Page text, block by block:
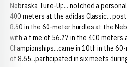
Nebraska Tune-Up... notched a
400 meters at the adidas Classic...
8.60 in the 60-meter hurdles at the
with a time of 56.27 in the 400 meters
Championships...came in 10th in the
of 8.65...participated in six meets